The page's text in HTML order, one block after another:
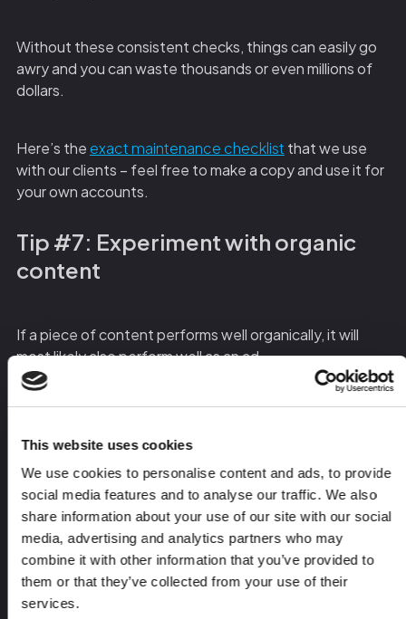
This website uses cookies
We use cookies to personalise content and ads, to provide
social media features and to analyse our traffic. We also
share information about your use of our site with our social
media, advertising and analytics partners who may
combine it with other information that you’ve provided to
them or that they’ve collected from your use of their
services.
Without these consistent checks, things can easily go
awry and you can waste thousands or even millions of
dollars.
Here’s the exact maintenance checklist that we use
with our clients – feel free to make a copy and use it for
your own accounts.
Tip #7: Experiment with organic
content
If a piece of content performs well organically, it will
most likely also perform well as an ad.
different pain points, messages, formats, and styles, on
make note of what’s attracting meaningful DMs and
high-quality leads.
Once your posts have received a solid amount of
engagement, you can boost them to your ICP and turn
them into evergreen assets that will continue to